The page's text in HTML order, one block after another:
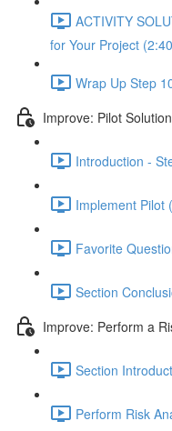
ACTIVITY
for Your Project
Wrap Up Step
Improve: Pilot
Introduction -
Implement Pilot
Favorite
Section
Improve: Perform a
Section
Perform Risk